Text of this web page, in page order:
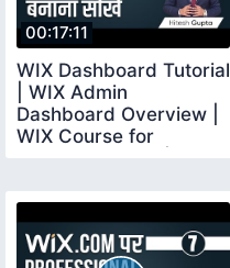
00:17:11
WIX Dashboard Tutorial
| WIX Admin
Dashboard Overview |
WIX Course for